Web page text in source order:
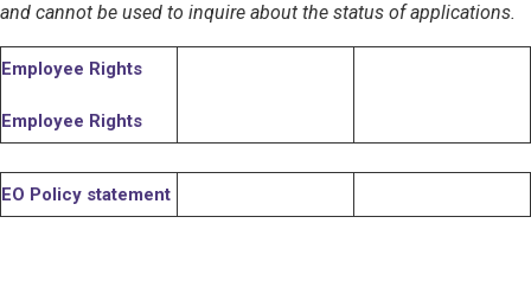
and cannot be used to inquire about the status of applications.
Employee Rights
Employee Rights
EO Policy statement